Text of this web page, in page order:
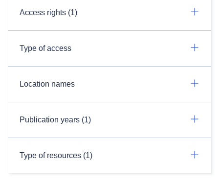
Access rights (1)
Type of access
Location names
Publication years (1)
Type of resources (1)